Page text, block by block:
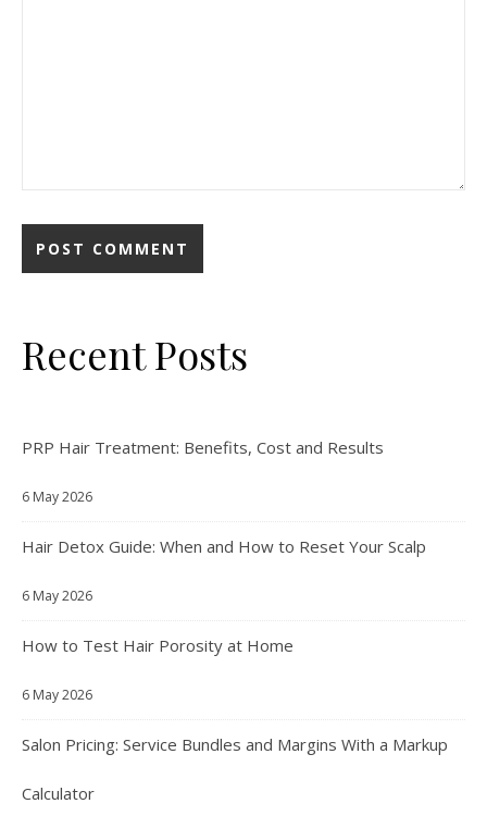
Recent Posts
PRP Hair Treatment: Benefits, Cost and Results
6 May 2026
Hair Detox Guide: When and How to Reset Your Scalp
6 May 2026
How to Test Hair Porosity at Home
6 May 2026
Salon Pricing: Service Bundles and Margins With a Markup
Calculator